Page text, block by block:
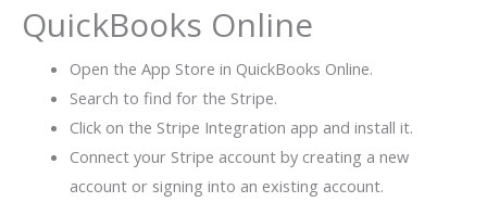
QuickBooks Online
Open the App Store in QuickBooks Online.
Search to find for the Stripe.
Click on the Stripe Integration app and install it.
Connect your Stripe account by creating a new
account or signing into an existing account.